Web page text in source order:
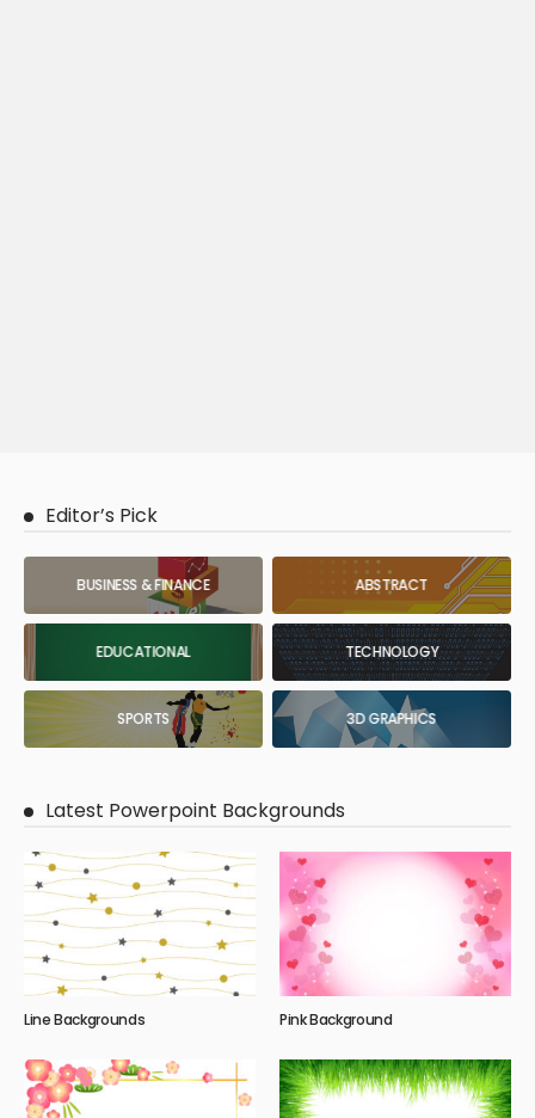
Editor’s Pick
BUSINESS & FINANCE ABSTRACT
EDUCATIONAL TECHNOLOGY
SPORTS 3D GRAPHICS
Latest Powerpoint Backgrounds
Line Backgrounds Pink Background